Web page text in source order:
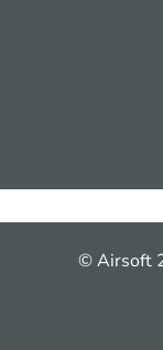
© Airsoft